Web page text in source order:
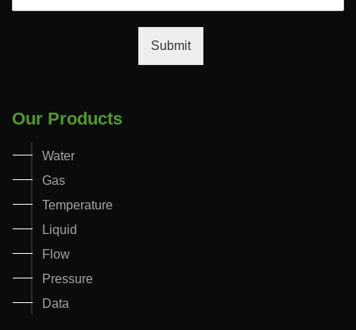
Submit
Our Products
Water
Gas
Temperature
Liquid
Flow
Pressure
Data